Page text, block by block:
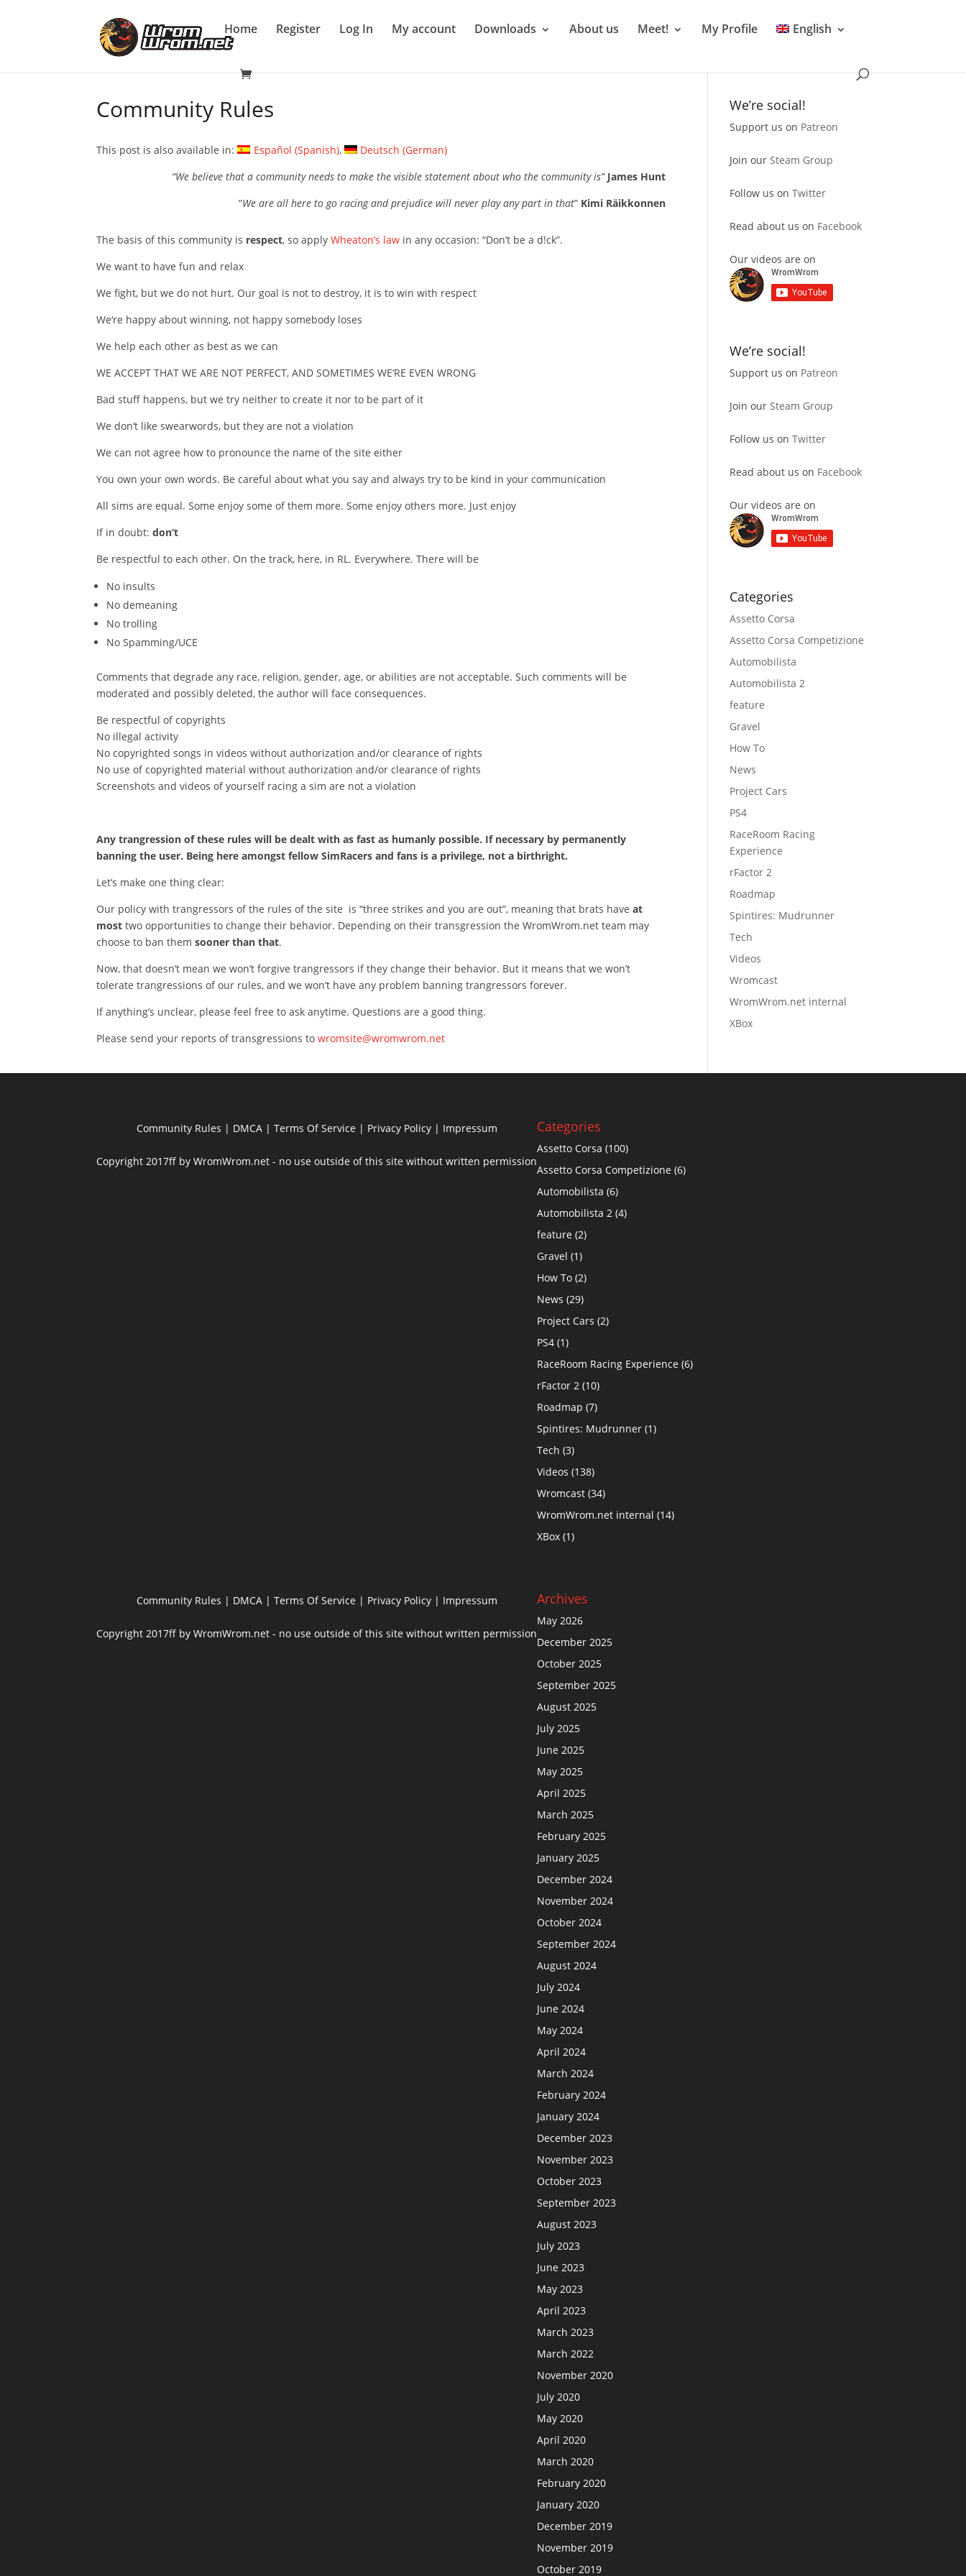
Home Register Log In My account Downloads About us Meet! My Profile English
Community Rules
This post is also available in: Español (Spanish) Deutsch (German)
“We believe that a community needs to make the visible statement about who the community is” James Hunt
“We are all here to go racing and prejudice will never play any part in that” Kimi Räikkonnen
The basis of this community is respect, so applyWheaton’s law in any occasion: “Don’t be a d!ck”.
We want to have fun and relax
We fight, but we do not hurt. Our goal is not to destroy, it is to win with respect
We‘re happy about winning, not happy somebody loses
We help each other as best as we can
WE ACCEPT THAT WE ARE NOT PERFECT, AND SOMETIMES WE’RE EVEN WRONG
Bad stuff happens, but we try neither to create it nor to be part of it
We don‘t like swearwords, but they are not a violation
We can not agree how to pronounce the name of the site either
You own your own words. Be careful about what you say and always try to be kind in your communication
All sims are equal. Some enjoy some of them more. Some enjoy others more. Just enjoy
If in doubt:don‘t
Be respectful to each other. On the track, here, in RL. Everywhere. There will be
No insults
No demeaning
No trolling
No Spamming/UCE
Comments that degrade any race, religion, gender, age, or abilities are not acceptable. Such comments will be
moderated and possibly deleted, the author will face consequences.
Be respectful of copyrights
No illegal activity
No copyrighted songs in videos without authorization and/or clearance of rights
No use of copyrighted material without authorization and/or clearance of rights
Screenshots and videos of yourself racing a sim are not a violation
Any trangression of these rules will be dealt with as fast as humanly possible. If necessary by permanently
banning the user. Being here amongst fellow SimRacers and fans is a privilege, not a birthright.
Let’s make one thing clear:
Our policy with trangressors of the rules of the site is “three strikes and you are out”, meaning that brats haveat
most two opportunities to change their behavior. Depending on their transgression the WromWrom.net team may
choose to ban themsooner than that.
Now, that doesn’t mean we won’t forgive trangressors if they change their behavior. But it means that we won’t
tolerate trangressions of our rules, and we won’t have any problem banning trangressors forever.
If anything’s unclear, please feel free to ask anytime. Questions are a good thing.
Please send your reports of transgressions towromsite@wromwrom.net
We’re social!
Support us on Patreon
Join ourSteam Group
Follow us onTwitter
Read about us on Facebook
Our videos are on
We’re social!
Support us on Patreon
Join ourSteam Group
Follow us onTwitter
Read about us on Facebook
Our videos are on
Categories
Assetto Corsa
Assetto Corsa Competizione
Automobilista
Automobilista 2
feature
Gravel
How To
News
Project Cars
PS4
RaceRoom Racing
Experience
rFactor 2
Roadmap
Spintires: Mudrunner
Tech
Videos
Wromcast
WromWrom.net internal
XBox
Community Rules | DMCA| Terms Of Service| Privacy Policy| Impressum
Copyright 2017ff by WromWrom.net - no use outside of this site without written permission
Categories
Assetto Corsa (100)
Assetto Corsa Competizione (6)
Automobilista (6)
Automobilista 2 (4)
feature (2)
Gravel (1)
How To (2)
News (29)
Project Cars (2)
PS4 (1)
RaceRoom Racing Experience (6)
rFactor 2 (10)
Roadmap (7)
Spintires: Mudrunner (1)
Tech (3)
Videos (138)
Wromcast (34)
WromWrom.net internal (14)
XBox (1)
Community Rules | DMCA| Terms Of Service| Privacy Policy| Impressum
Copyright 2017ff by WromWrom.net - no use outside of this site without written permission
Archives
May 2026
December 2025
October 2025
September 2025
August 2025
July 2025
June 2025
May 2025
April 2025
March 2025
February 2025
January 2025
December 2024
November 2024
October 2024
September 2024
August 2024
July 2024
June 2024
May 2024
April 2024
March 2024
February 2024
January 2024
December 2023
November 2023
October 2023
September 2023
August 2023
July 2023
June 2023
May 2023
April 2023
March 2023
March 2022
November 2020
July 2020
May 2020
April 2020
March 2020
February 2020
January 2020
December 2019
November 2019
October 2019